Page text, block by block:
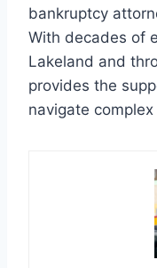
bankruptcy
With decades of
Lakeland and
provides the
navigate